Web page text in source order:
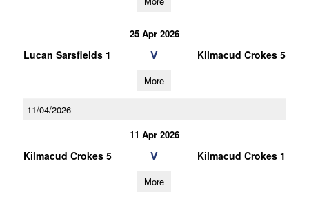
25 Apr 2026
Lucan Sarsfields 1 V Kilmacud Crokes 5
More
11/04/2026
11 Apr 2026
Kilmacud Crokes 5 V Kilmacud Crokes 1
More